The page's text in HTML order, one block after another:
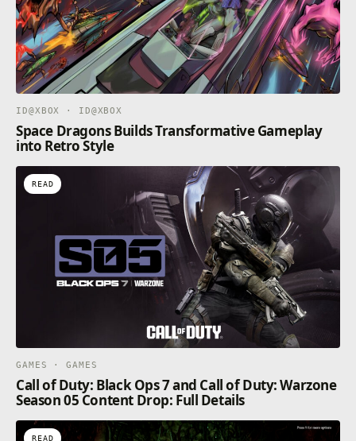
ID@XBOX · ID@XBOX
Space Dragons Builds Transformative Gameplay
into Retro Style
READ
GAMES · GAMES
Call of Duty: Black Ops 7 and Call of Duty: Warzone
Season 05 Content Drop: Full Details
READ